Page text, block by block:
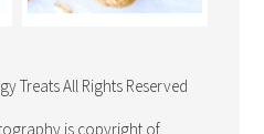
Treats All Rights Reserved
is copyright of